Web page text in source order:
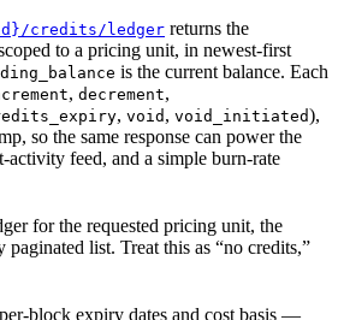
credits/ledger returns the
to a pricing unit, in newest-first
is the current balance. Each
, decrement,
, void , void_initiated),
so the same response can power the
activity feed, and a simple burn-rate
for the requested pricing unit, the
paginated list. Treat this as “no credits,”
block expiry dates and cost basis —